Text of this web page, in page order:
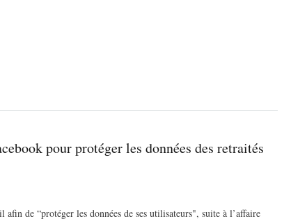
pour protéger les données des retraités
de “protéger les données de ses utilisateurs", suite à l’affaire